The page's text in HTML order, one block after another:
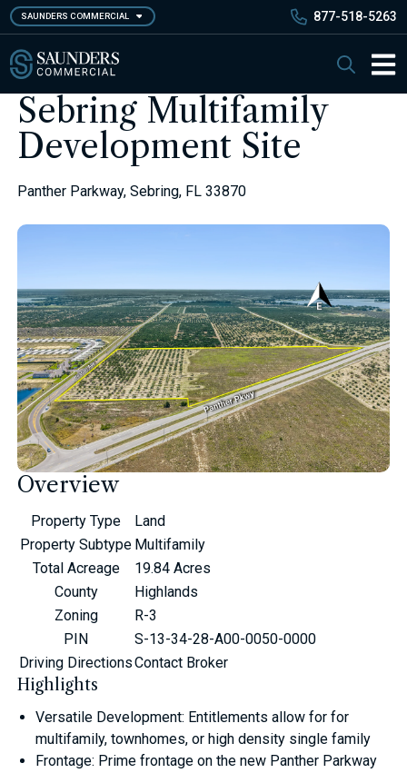
Skip
to
main
content
SAUNDERS COMMERCIAL 877-518-5263
Search
Sebring Multifamily
Development Site
Panther Parkway, Sebring, FL 33870
Overview
Property Type
Land
Property Subtype Multifamily
Total Acreage
19.84 Acres
County
Highlands
Zoning
R-3
PIN
S-13-34-28-A00-0050-0000
Driving DirectionsContact Broker
Highlights
Versatile Development: Entitlements allow for for
multifamily, townhomes, or high density single family
Frontage: Prime frontage on the new Panther Parkway